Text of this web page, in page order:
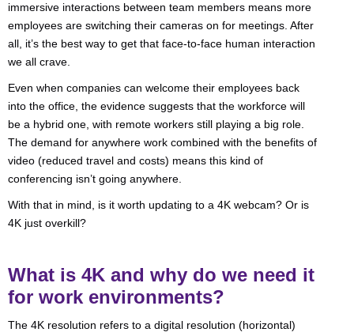
immersive interactions between team members means more
employees are switching their cameras on for meetings. After
all, it’s the best way to get that face-to-face human interaction
we all crave.
Even when companies can welcome their employees back
into the office, the evidence suggests that the workforce will
be a hybrid one, with remote workers still playing a big role.
The demand for anywhere work combined with the benefits of
video (reduced travel and costs) means this kind of
conferencing isn’t going anywhere.
With that in mind, is it worth updating to a 4K webcam? Or is
4K just overkill?
What is 4K and why do we need it
for work environments?
The 4K resolution refers to a digital resolution (horizontal)